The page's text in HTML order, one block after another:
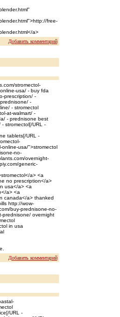
free-
a>
Добавить комментарий
stromectol-
usa/ - buy fda
prescription/ -
-
- stromectol
at-walmart/ -
- prednisone best
stromectol[/URL -
tablets[/URL -
usa/">stromectol
no-
overnight-
generic-
a> <a
no prescription</a>
usa</a> <a
a> <a
canada</a> thanked
http://wow-
buy-prednisone-no-
prednisone/ overnight
in usa
Добавить комментарий
URL -